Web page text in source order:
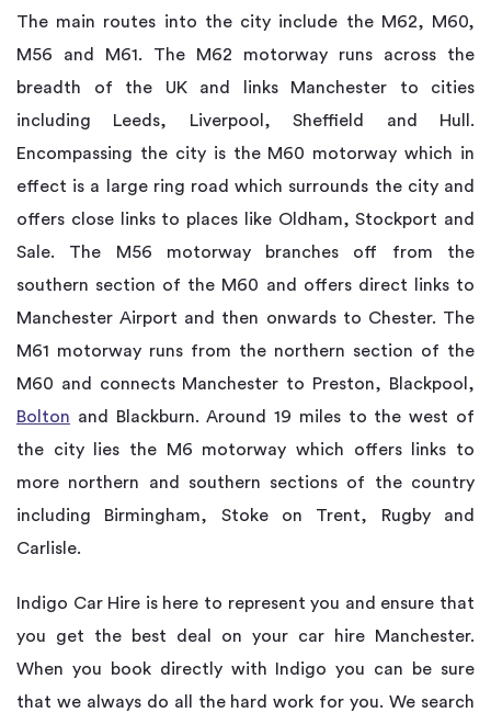
The main routes into the city include the M62, M60,
M56 and M61. The M62 motorway runs across the
breadth of the UK and links Manchester to cities
including Leeds, Liverpool, Sheffield and Hull.
Encompassing the city is the M60 motorway which in
effect is a large ring road which surrounds the city and
offers close links to places like Oldham, Stockport and
Sale. The M56 motorway branches off from the
southern section of the M60 and offers direct links to
Manchester Airport and then onwards to Chester. The
M61 motorway runs from the northern section of the
M60 and connects Manchester to Preston, Blackpool,
Bolton and Blackburn. Around 19 miles to the west of
the city lies the M6 motorway which offers links to
more northern and southern sections of the country
including Birmingham, Stoke on Trent, Rugby and
Carlisle.
Indigo Car Hire is here to represent you and ensure that
you get the best deal on your car hire Manchester.
When you book directly with Indigo you can be sure
that we always do all the hard work for you. We search